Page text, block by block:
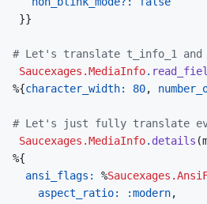
}}
# Let's translate t_info_1
Saucexages.MediaInfo.
%{character_width: 80,
# Let's just fully translate
Saucexages.MediaInfo. details (
%{
ansi_flags: %
aspect_ratio:
:modern,